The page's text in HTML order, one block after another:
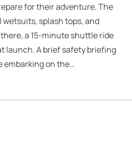
for their adventure. The
splash tops, and
a 15-minute shuttle ride
launch. A brief safety briefing
embarking on the…